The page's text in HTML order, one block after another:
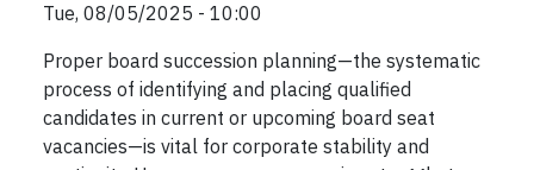
Tue, 08/05/2025 - 10:00
Proper board succession planning—the systematic
process of identifying and placing qualified
candidates in current or upcoming board seat
vacancies—is vital for corporate stability and